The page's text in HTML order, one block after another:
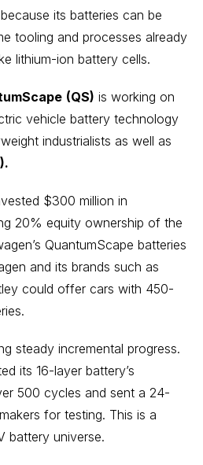
its batteries can be
tooling and processes already
lithium-ion battery cells.
(QS) is working on
vehicle battery technology
industrialists as well as
$300 million in
20% equity ownership of the
QuantumScape batteries
and its brands such as
could offer cars with 450-
steady incremental progress.
its 16-layer battery’s
500 cycles and sent a 24-
for testing. This is a
battery universe.